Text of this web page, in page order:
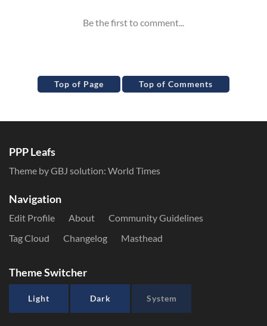
Top of Page Top of Comments
PPP Leafs
Theme by GBJ solution: World Times
Navigation
Edit Profile About
Community Guidelines
Tag Cloud
Changelog Masthead
Theme Switcher
Light Dark System